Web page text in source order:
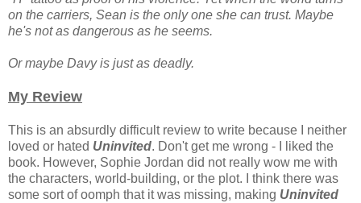
on the carriers, Sean is the only one she can trust. Maybe
he's not as dangerous as he seems.
Or maybe Davy is just as deadly.
My Review
This is an absurdly difficult review to write because I neither
loved or hated Uninvited. Don't get me wrong - I liked the
book. However, Sophie Jordan did not really wow me with
the characters, world-building, or the plot. I think there was
some sort of oomph that it was missing, making Uninvited